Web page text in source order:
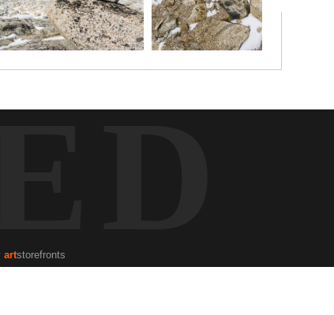
artstorefronts